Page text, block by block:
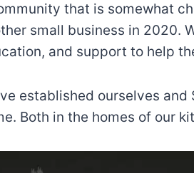
that is somewhat
small business in 2020.
and support to help
established ourselves
Both in the homes of our